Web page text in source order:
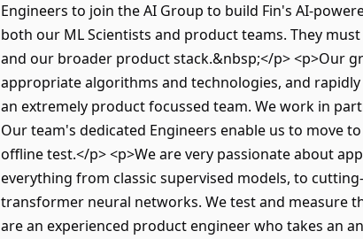
Engineers to join the AI Group to build Fin's AI-
both our ML Scientists and product teams. They
and our broader product stack.&nbsp;</p> <p>Our
appropriate algorithms and technologies, and
an extremely product focussed team. We work in
Our team's dedicated Engineers enable us to move
offline test.</p> <p>We are very passionate about
everything from classic supervised models, to
transformer neural networks. We test and measure
are an experienced product engineer who takes an